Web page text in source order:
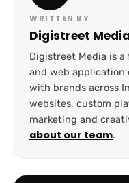
WRITTEN BY
Digistreet Media
Digistreet Media is
and web application
with brands across
websites, custom
marketing and
about our team.